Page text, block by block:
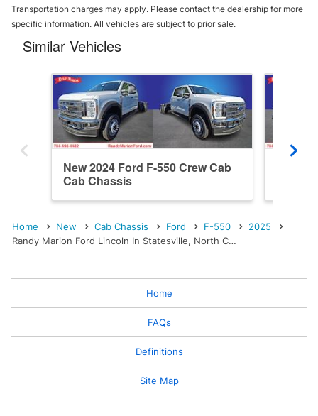
Transportation charges may apply. Please contact the dealership for more
specific information. All vehicles are subject to prior sale.
Similar Vehicles
New 2024 Ford F-550 Crew Cab
Cab Chassis
Home New Cab Chassis Ford F-550
2025
Randy Marion Ford Lincoln In Statesville, North C…
Home
FAQs
Definitions
Site Map